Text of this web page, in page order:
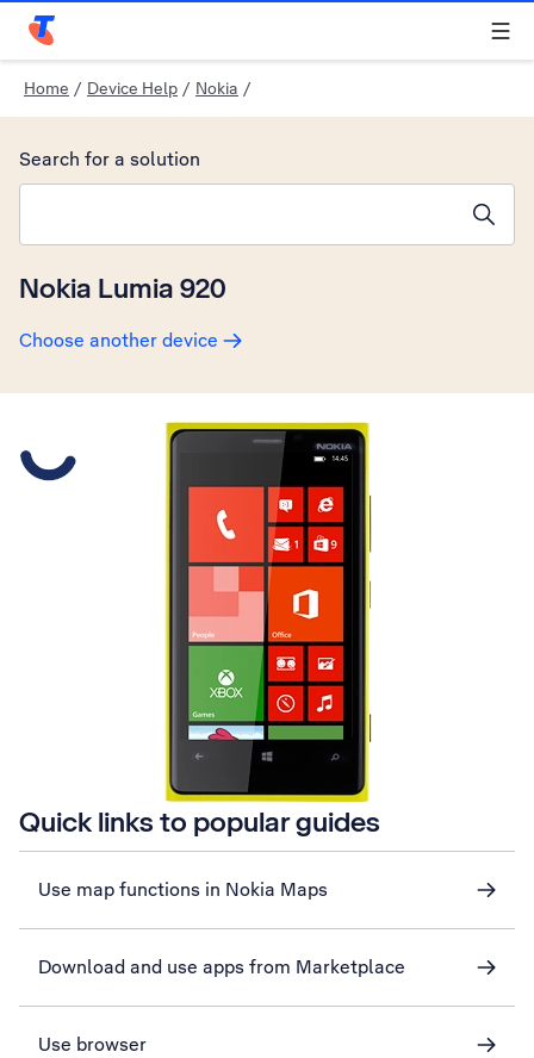
Telstra Personal Home Page
Home / Device Help / Nokia /
Nokia Lumia 920
Choose another device
Search for a solution
Slide 1 is active
Quick links to popular guides
Use map functions in Nokia Maps
Download and use apps from Marketplace
Use browser